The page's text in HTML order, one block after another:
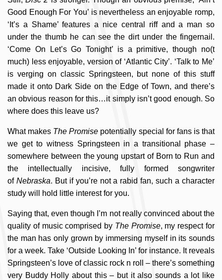
Good Enough For You’ is nevertheless an enjoyable romp,
‘It’s a Shame’ features a nice central riff and a man so
under the thumb he can see the dirt under the fingernail.
‘Come On Let’s Go Tonight’ is a primitive, though no(t
much) less enjoyable, version of ‘Atlantic City’. ‘Talk to Me’
is verging on classic Springsteen, but none of this stuff
made it onto Dark Side on the Edge of Town, and there’s
an obvious reason for this…it simply isn’t good enough. So
where does this leave us?
What makes The Promise potentially special for fans is that
we get to witness Springsteen in a transitional phase –
somewhere between the young upstart of Born to Run and
the intellectually incisive, fully formed songwriter
of Nebraska. But if you’re not a rabid fan, such a character
study will hold little interest for you.
Saying that, even though I’m not really convinced about the
quality of music comprised by The Promise, my respect for
the man has only grown by immersing myself in its sounds
for a week. Take ‘Outside Looking In’ for instance. It reveals
Springsteen’s love of classic rock n roll – there’s something
very Buddy Holly about this – but it also sounds a lot like